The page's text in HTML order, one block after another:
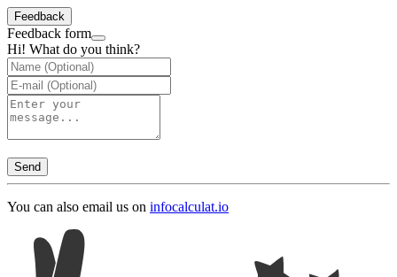
Feedback
Feedback form
Hi! What do you think?
Send
You can also email us on infocalculat.io